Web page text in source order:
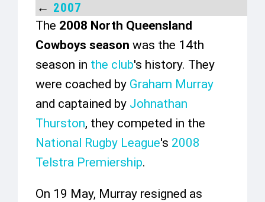
← 2007
The 2008 North Queensland
Cowboys season was the 14th
season in the club's history. They
were coached by Graham Murray
and captained by Johnathan
Thurston, they competed in the
National Rugby League's 2008
Telstra Premiership.
On 19 May, Murray resigned as